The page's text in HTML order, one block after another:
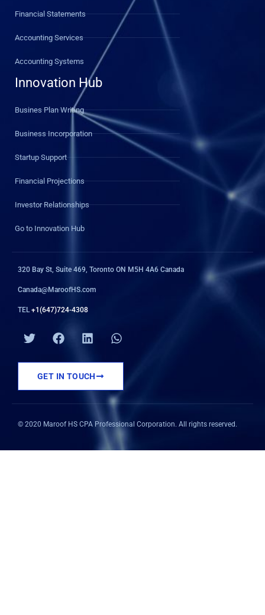
Financial Statements
Accounting Services
Accounting Systems
Innovation Hub
Busines Plan Writing
Business Incorporation
Startup Support
Financial Projections
Investor Relationships
Go to Innovation Hub
320 Bay St, Suite 469, Toronto ON M5H 4A6 Canada
Canada@MaroofHS.com
TEL+1(647)724-4308
T
w
t
e
r
F
a
e
b
o
o
L
i
k
e
d
i
W
h
t
a
p
GET IN TOUCH
© 2020 Maroof HS CPA Professional Corporation. All rights reserved.